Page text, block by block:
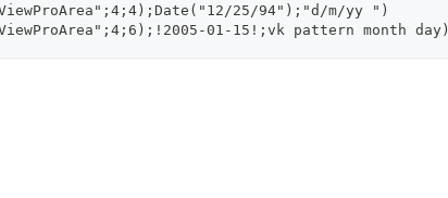
25/94");"d/m/yy ")
01-15!;vk pattern month day)